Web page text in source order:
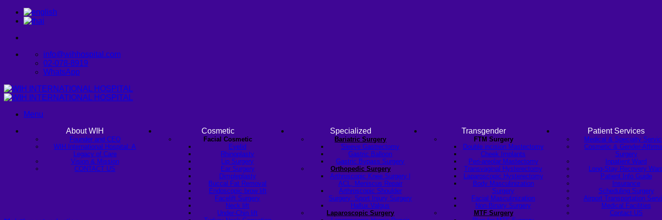
Skip
info@wihhospital.com
02-078-8919
WhatsApp
Menu
About WIH
Founder and CEO
WIH International Hospital: A
Legacy of Care
Vision & Mission
CONTACT US
Cosmetic
Facial Cosmetic
Eyelid
Rhinoplasty
Lip Surgery
Ear Surgery
Dimpleplasty
Buccal Fat Removal
Endoscopic brow lift
Facelift Surgery
Neck lift
Under-Chin lift
Specialized
Bariatric Surgery
Sleeve Gastrectomy
Gastric Balloon
Gastric Bypass Surgery
Orthopedic Surgery
Arthroscopic Knee Surgery |
ACL, Meniscus Repair
Arthroscopic Shoulder
Surgery: Sport Injury Surgery
Hallux Valgus
Laparoscopic Surgery
Transgender
FTM Surgery
Double incision Mastectomy
Cheek Implants
Peri-areolar Mastectomy
Transvaginal Hysterectomy
Laparoscopic Hysterectomy
Body Masculinization
Surgery
Facial Masculinization
Non-Binary Surgery
MTF Surgery
Patient Services
Medical & Specialty
Cosmetic & Gender-
Surgery
Inpatient Ward
Long-Stay Recovery
Patient Info Guide
Insurance
Scheduling Surgery
Airport Transportation
Medical Facilities
Contact US